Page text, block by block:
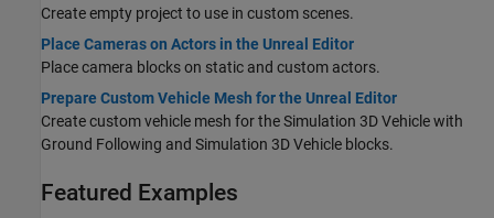
Create empty project to use in custom scenes.
Place Cameras on Actors in the Unreal Editor
Place camera blocks on static and custom actors.
Prepare Custom Vehicle Mesh for the Unreal Editor
Create custom vehicle mesh for theSimulation 3D Vehicle with
Ground Following and Simulation 3D Vehicle blocks.
Featured Examples